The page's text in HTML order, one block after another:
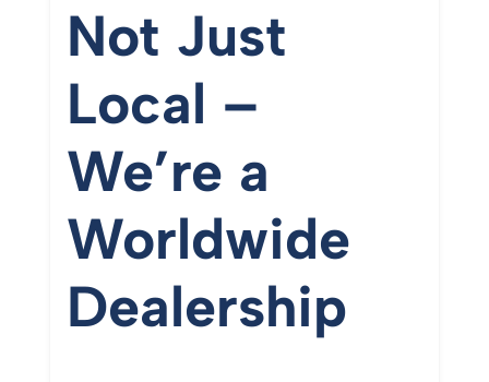
Not Just
Local –
We’re a
Worldwide
Dealership